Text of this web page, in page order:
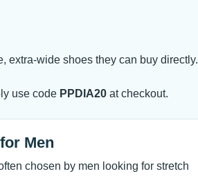
extra-wide shoes they can buy directly.
use code PPDIA20 at checkout.
Men
chosen by men looking for stretch